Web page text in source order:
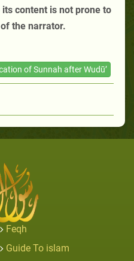
its content is not prone to
the narrator.
of Sunnah after Wudū’
Feqh
Guide To islam